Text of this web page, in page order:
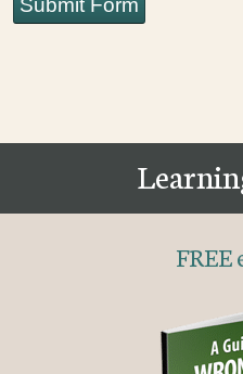
Submit Form
FREE